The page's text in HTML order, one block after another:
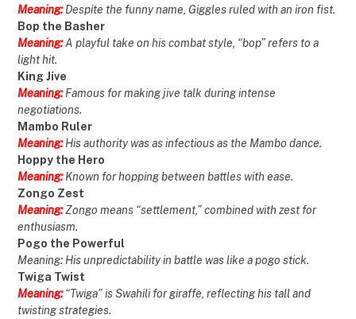
Meaning: Despite the funny name, Giggles ruled with an iron fist.
Bop the Basher
Meaning:A playful take on his combat style, “bop” refers to a
light hit.
King Jive
Meaning: Famous for making jive talk during intense
negotiations.
Mambo Ruler
Meaning: His authority was as infectious as the Mambo dance.
Hoppy the Hero
Meaning:Known for hopping between battles with ease.
Zongo Zest
Meaning: Zongo means “settlement,” combined with zest for
enthusiasm.
Pogo the Powerful
Meaning: His unpredictability in battle was like a pogo stick.
Twiga Twist
Meaning:“Twiga” is Swahili for giraffe, reflecting his tall and
twisting strategies.